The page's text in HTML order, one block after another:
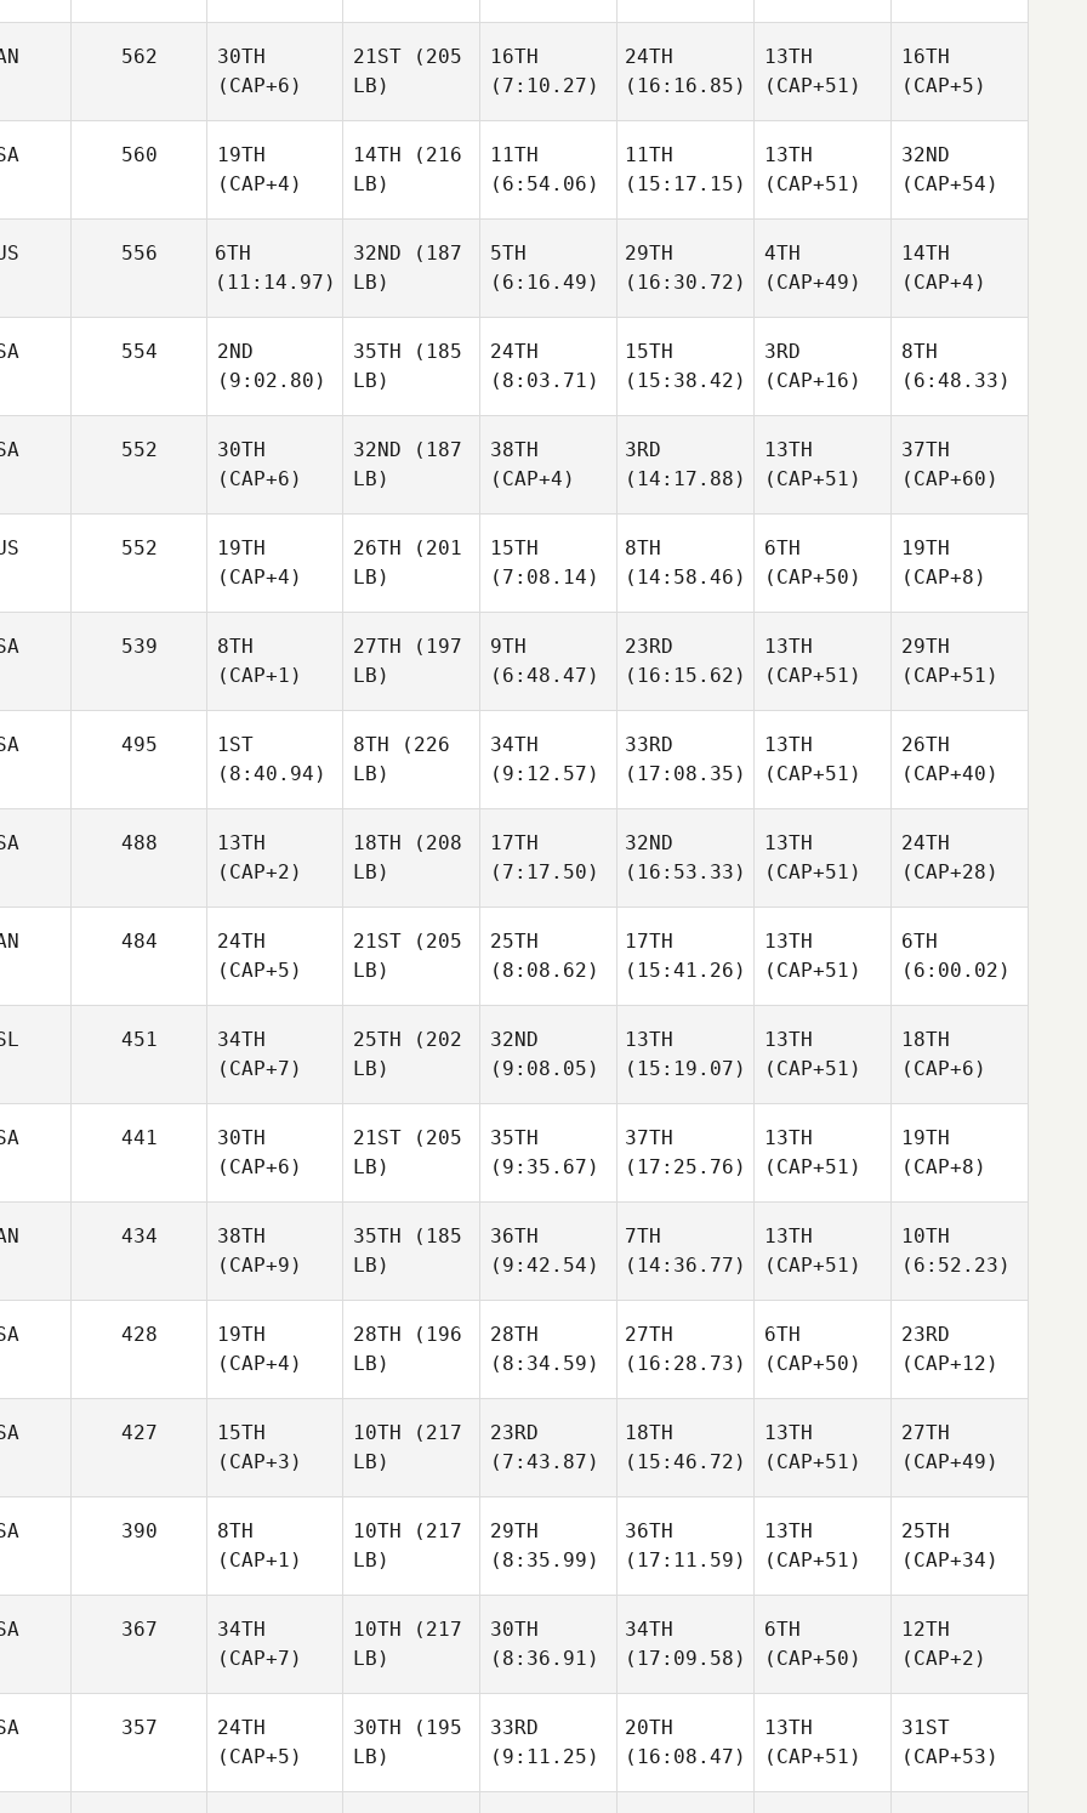
562
30TH
(CAP+6)
21ST (205
LB)
16TH
(7:10.27)
24TH
(16:16.85)
13TH
(CAP+51)
16TH
(CAP+5)
560
19TH
(CAP+4)
14TH (216
LB)
11TH
(6:54.06)
11TH
(15:17.15)
13TH
(CAP+51)
32ND
(CAP+54)
556
6TH
(11:14.97)
32ND (187
LB)
5TH
(6:16.49)
29TH
(16:30.72)
4TH
(CAP+49)
14TH
(CAP+4)
554
2ND
(9:02.80)
35TH (185
LB)
24TH
(8:03.71)
15TH
(15:38.42)
3RD
(CAP+16)
8TH
(6:48.33)
552
30TH
(CAP+6)
32ND (187
LB)
38TH
(CAP+4)
3RD
(14:17.88)
13TH
(CAP+51)
37TH
(CAP+60)
552
19TH
(CAP+4)
26TH (201
LB)
15TH
(7:08.14)
8TH
(14:58.46)
6TH
(CAP+50)
19TH
(CAP+8)
539
8TH
(CAP+1)
27TH (197
LB)
9TH
(6:48.47)
23RD
(16:15.62)
13TH
(CAP+51)
29TH
(CAP+51)
495
1ST
(8:40.94)
8TH (226
LB)
34TH
(9:12.57)
33RD
(17:08.35)
13TH
(CAP+51)
26TH
(CAP+40)
488
13TH
(CAP+2)
18TH (208
LB)
17TH
(7:17.50)
32ND
(16:53.33)
13TH
(CAP+51)
24TH
(CAP+28)
484
24TH
(CAP+5)
21ST (205
LB)
25TH
(8:08.62)
17TH
(15:41.26)
13TH
(CAP+51)
6TH
(6:00.02)
451
34TH
(CAP+7)
25TH (202
LB)
32ND
(9:08.05)
13TH
(15:19.07)
13TH
(CAP+51)
18TH
(CAP+6)
441
30TH
(CAP+6)
21ST (205
LB)
35TH
(9:35.67)
37TH
(17:25.76)
13TH
(CAP+51)
19TH
(CAP+8)
434
38TH
(CAP+9)
35TH (185
LB)
36TH
(9:42.54)
7TH
(14:36.77)
13TH
(CAP+51)
10TH
(6:52.23)
428
19TH
(CAP+4)
28TH (196
LB)
28TH
(8:34.59)
27TH
(16:28.73)
6TH
(CAP+50)
23RD
(CAP+12)
427
15TH
(CAP+3)
10TH (217
LB)
23RD
(7:43.87)
18TH
(15:46.72)
13TH
(CAP+51)
27TH
(CAP+49)
390
8TH
(CAP+1)
10TH (217
LB)
29TH
(8:35.99)
36TH
(17:11.59)
13TH
(CAP+51)
25TH
(CAP+34)
367
34TH
(CAP+7)
10TH (217
LB)
30TH
(8:36.91)
34TH
(17:09.58)
6TH
(CAP+50)
12TH
(CAP+2)
357
24TH
(CAP+5)
30TH (195
LB)
33RD
(9:11.25)
20TH
(16:08.47)
13TH
(CAP+51)
31ST
(CAP+53)